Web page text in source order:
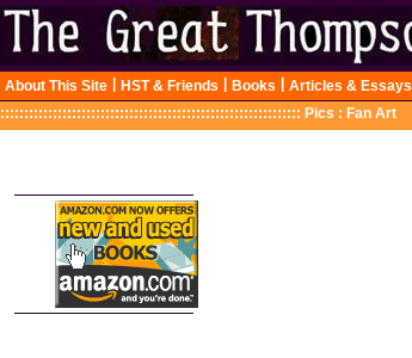
About This Site HST & Friends Books Articles & Essays
::::::::::::::::::::::::::::::::::::::::::::::::::::::::::::::: Pics : Fan Art